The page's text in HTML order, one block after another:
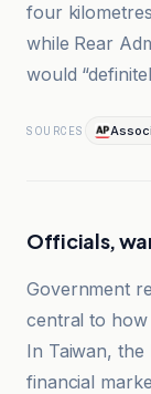
four
while Rear
would
SOURCES
Officials,
Government
central to
In Taiwan, the
financial